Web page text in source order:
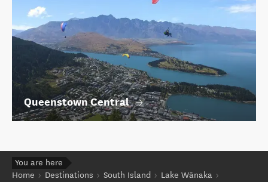
Queenstown Central
You are here
Home
Destinations South Island
Lake Wānaka